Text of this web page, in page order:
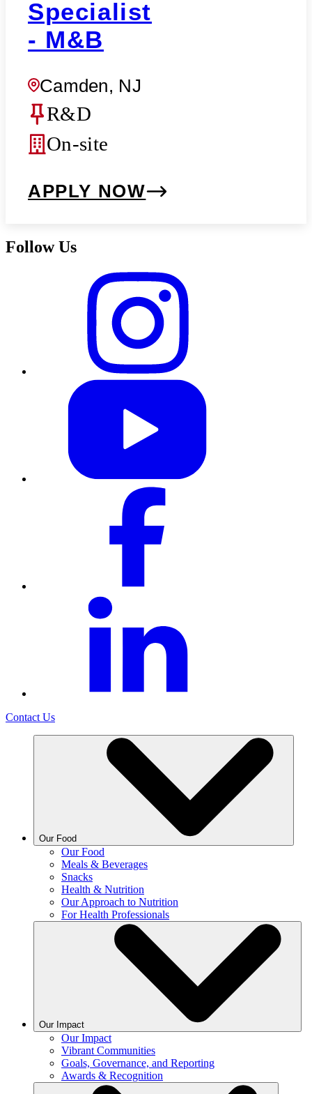
Specialist
- M&B
Camden, NJ
R&D
On-site
APPLY NOW
Follow Us
Contact Us
Our Food
Our Food
Meals & Beverages
Snacks
Health & Nutrition
Our Approach to Nutrition
For Health Professionals
Our Impact
Our Impact
Vibrant Communities
Goals, Governance, and Reporting
Awards & Recognition